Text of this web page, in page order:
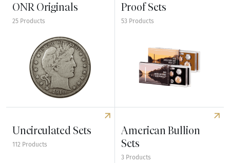
ONR Originals
25 Products
Explore ONR Originals
Proof Sets
53 Products
Explore Proof Sets
Uncirculated Sets
112 Products
American Bullion
Sets
3 Products